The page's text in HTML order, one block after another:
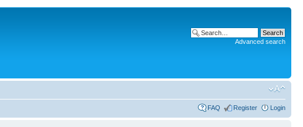
Advanced search
FAQ Register Login